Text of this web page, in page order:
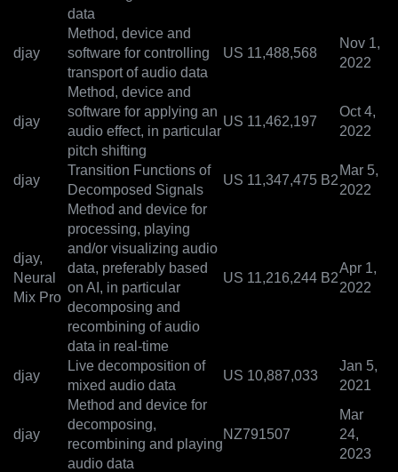
data
djay
Method, device and
software for controlling
transport of audio data
US 11,488,568
Nov 1,
2022
djay
Method, device and
software for applying an
audio effect, in particular
pitch shifting
US 11,462,197
Oct 4,
2022
djay
Transition Functions of
Decomposed Signals
US 11,347,475 B2
Mar 5,
2022
djay,
Neural
Mix Pro
Method and device for
processing, playing
and/or visualizing audio
data, preferably based
on AI, in particular
decomposing and
recombining of audio
data in real-time
US 11,216,244 B2
Apr 1,
2022
djay
Live decomposition of
mixed audio data
US 10,887,033
Jan 5,
2021
djay
Method and device for
decomposing,
recombining and playing
audio data
NZ791507
Mar
24,
2023